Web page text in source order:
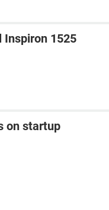
Inspiron 1525
on startup